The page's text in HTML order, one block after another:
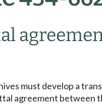
must develop a
agreement between